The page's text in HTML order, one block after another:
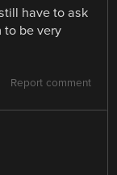
have to ask
to be very
Report comment